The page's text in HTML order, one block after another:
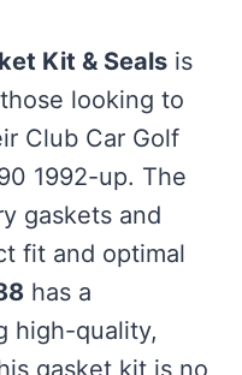
Kit & Seals is
looking to
Club Car Golf
1992-up. The
gaskets and
fit and optimal
has a
high-quality,
gasket kit is no